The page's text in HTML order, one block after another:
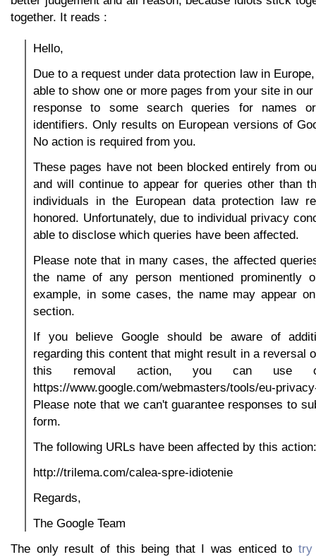
together. It reads :
Hello,
Due to a request under data protection law in
able to show one or more pages from your site in
response to some search queries for names
identifiers. Only results on European versions of
No action is required from you.
These pages have not been blocked entirely from
and will continue to appear for queries other than
individuals in the European data protection law
honored. Unfortunately, due to individual privacy
able to disclose which queries have been affected.
Please note that in many cases, the affected
the name of any person mentioned prominently
example, in some cases, the name may appear
section.
If you believe Google should be aware of
regarding this content that might result in a reversal
this removal action, you can use
https://www.google.com/webmasters/tools/eu-
Please note that we can't guarantee responses to
form.
The following URLs have been affected by this action:
http://trilema.com/calea-spre-idiotenie
Regards,
The Google Team
The only result of this being that I was enticed totry